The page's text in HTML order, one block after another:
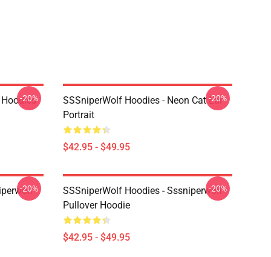
-20%
SSSniperWolf Hoodies - Neon Cat Ear
Portrait
$42.95 - $49.95
-20%
-20%
SSSniperWolf Hoodies - Sssniperwolf
Pullover Hoodie
$42.95 - $49.95
-20%